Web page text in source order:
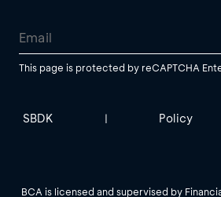
This page is protected by reCAPTCHA
SBDK | Policy
BCA is licensed and supervised by